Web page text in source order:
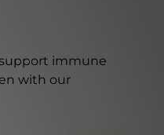
immune
with our